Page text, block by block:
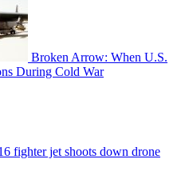
Broken Arrow: When U.S.
During Cold War
fighter jet shoots down drone